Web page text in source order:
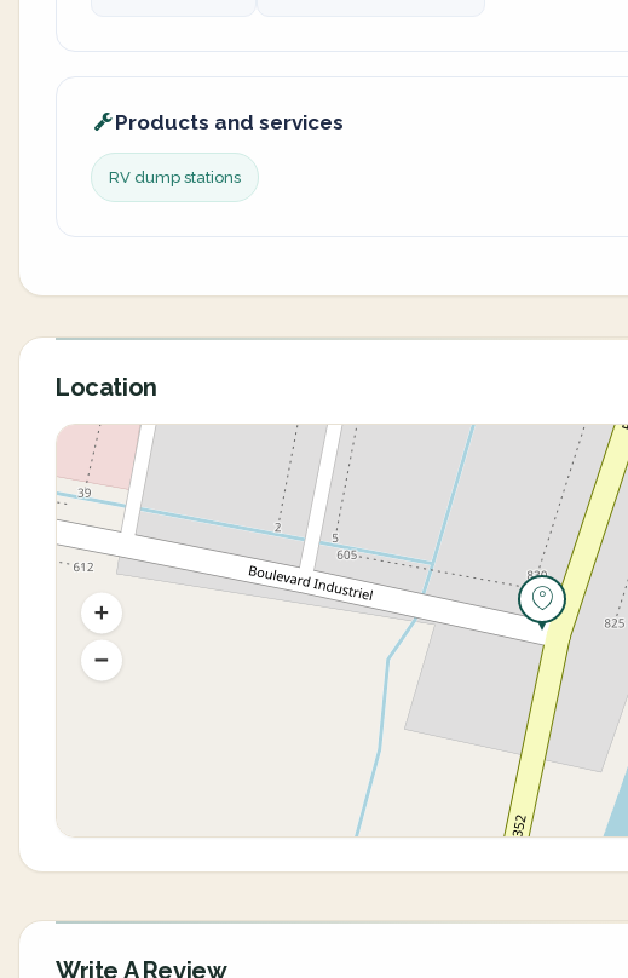
Products and services
RV dump stations
Location
Write A Review